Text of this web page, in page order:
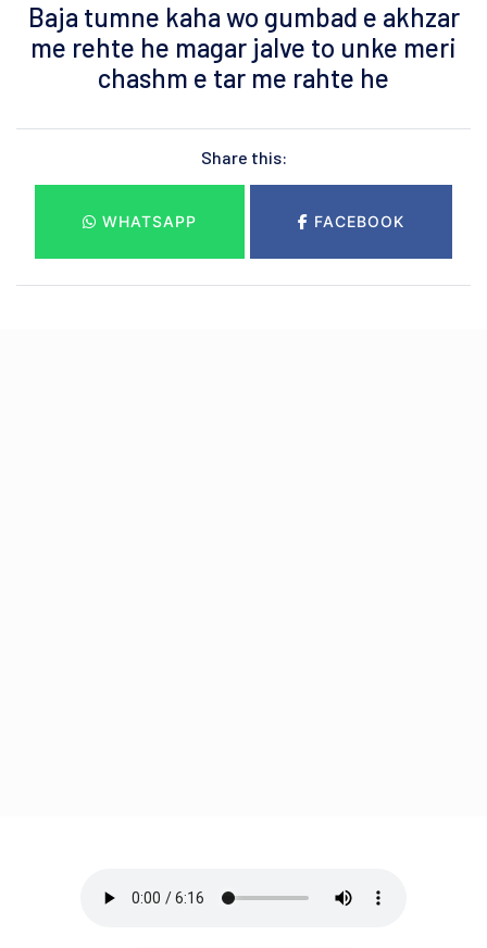
Baja tumne kaha wo gumbad e akhzar
me rehte he magar jalve to unke meri
chashm e tar me rahte he
Share this:
WHATSAPP FACEBOOK